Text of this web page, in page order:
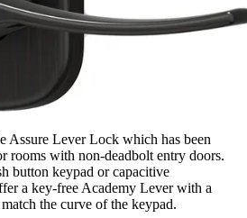
Assure Lever Lock which has been
rooms with non-deadbolt entry doors.
button keypad or capacitive
a key-free Academy Lever with a
the curve of the keypad.